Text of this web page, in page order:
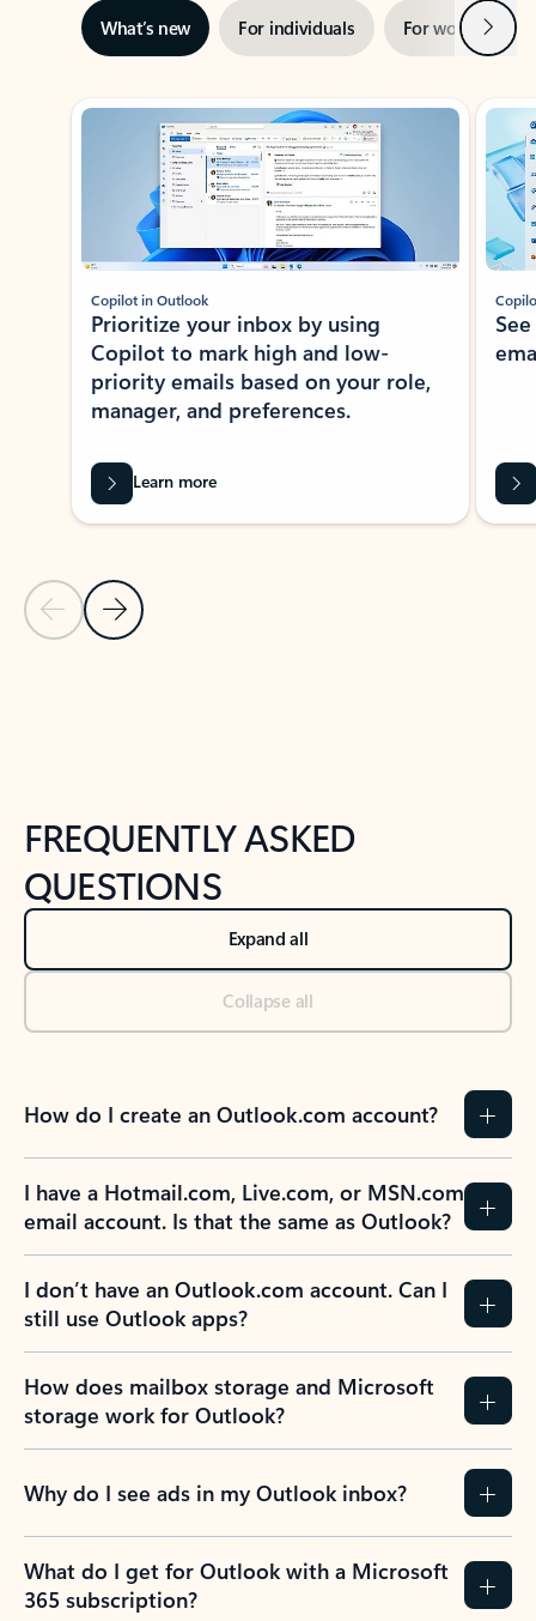
What’s new For individuals For work Next
Showing slide 1 of 3
Previous Slide
Next Slide
Copilot in Outlook
Prioritize your inbox by using
Copilot to mark high and low-
priority emails based on your role,
manager, and preferences.
Learn more
FREQUENTLY ASKED
QUESTIONS
Expand all
Collapse all
How do I create an Outlook.com account?
I have a Hotmail.com, Live.com, or MSN.com
email account. Is that the same as Outlook?
I don’t have an Outlook.com account. Can I
still use Outlook apps?
How does mailbox storage and Microsoft
storage work for Outlook?
Why do I see ads in my Outlook inbox?
What do I get for Outlook with a Microsoft
365 subscription?